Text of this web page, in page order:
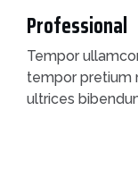
Professional
Tempor
tempor pretium
ultrices